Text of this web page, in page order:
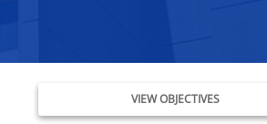
VIEW OBJECTIVES